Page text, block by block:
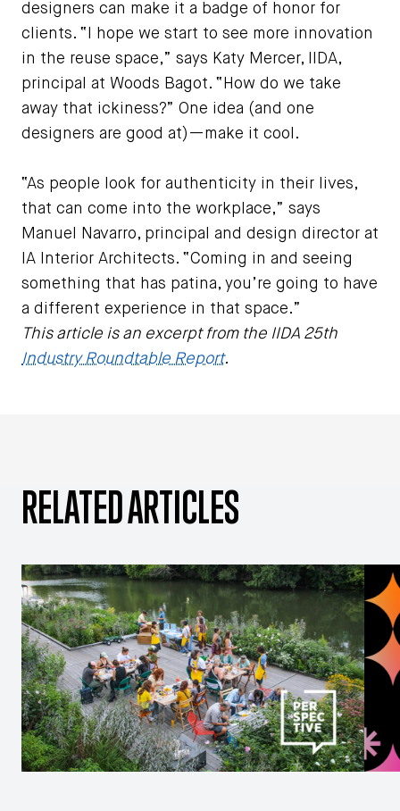
designers can make it a badge of honor for
clients. “I hope we start to see more innovation
in the reuse space,” says Katy Mercer, IIDA,
principal at Woods Bagot. “How do we take
away that ickiness?” One idea (and one
designers are good at)—make it cool.
“As people look for authenticity in their lives,
that can come into the workplace,” says
Manuel Navarro, principal and design director at
IA Interior Architects. “Coming in and seeing
something that has patina, you’re going to have
a different experience in that space.”
This article is an excerpt from the IIDA 25th
Industry Roundtable Report.
RELATED ARTICLES